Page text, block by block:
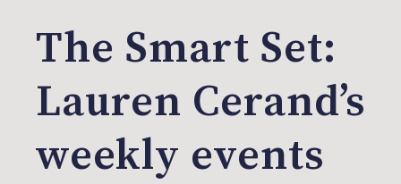
The Smart Set:
Lauren Cerand’s
weekly events